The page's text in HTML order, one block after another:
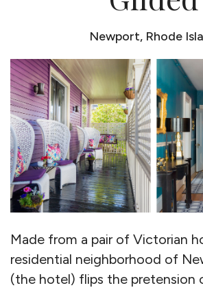
Newport, Rhode
Made from a pair of Victorian
residential neighborhood of
(the hotel) flips the pretension